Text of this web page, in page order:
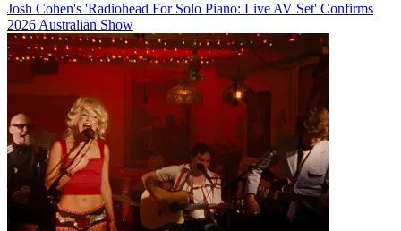
Josh Cohen's 'Radiohead For Solo Piano: Live AV Set' Confirms
2026 Australian Show